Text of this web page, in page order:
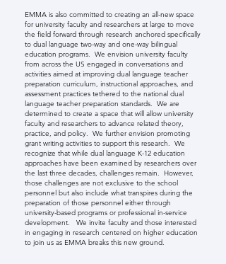
EMMA is also committed to creating an all-new space
for university faculty and researchers at large to move
the field forward through research anchored specifically
to dual language two-way and one-way bilingual
education programs. We envision university faculty
from across the US engaged in conversations and
activities aimed at improving dual language teacher
preparation curriculum, instructional approaches, and
assessment practices tethered to the national dual
language teacher preparation standards. We are
determined to create a space that will allow university
faculty and researchers to advance related theory,
practice, and policy. We further envision promoting
grant writing activities to support this research. We
recognize that while dual language K-12 education
approaches have been examined by researchers over
the last three decades, challenges remain. However,
those challenges are not exclusive to the school
personnel but also include what transpires during the
preparation of those personnel either through
university-based programs or professional in-service
development. We invite faculty and those interested
in engaging in research centered on higher education
to join us as EMMA breaks this new ground.